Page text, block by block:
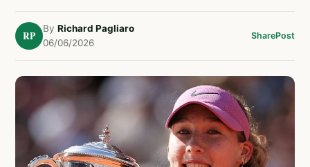
RP
By Richard Pagliaro
06/06/2026
SharePost